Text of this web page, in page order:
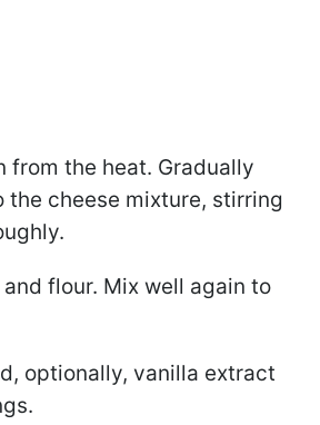
from the heat. Gradually
the cheese mixture, stirring
flour. Mix well again to
optionally, vanilla extract